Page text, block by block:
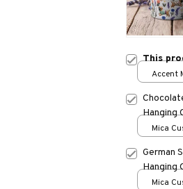
This
Accent
Hanging
Mica
German
Hanging
Mica